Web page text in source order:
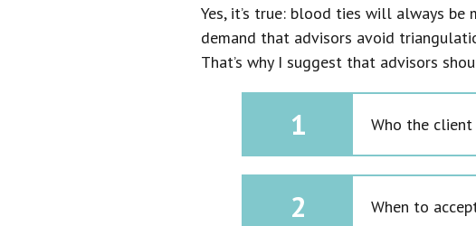
Yes, it’s true: blood ties will always
demand that advisors avoid
That’s why I suggest that advisors
1 Who the
2 When to